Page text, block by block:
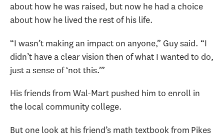
about how he was raised, but now he had a choice
about how he lived the rest of his life.
“I wasn’t making an impact on anyone,” Guy said. “I
didn’t have a clear vision then of what I wanted to do,
just a sense of ‘not this.’”
His friends from Wal-Mart pushed him to enroll in
the local community college.
But one look at his friend’s math textbook from Pikes